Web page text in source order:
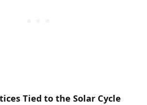
Tied to the Solar Cycle